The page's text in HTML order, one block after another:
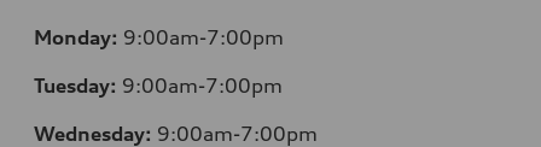
Monday: 9:00am-7:00pm
Tuesday: 9:00am-7:00pm
Wednesday: 9:00am-7:00pm